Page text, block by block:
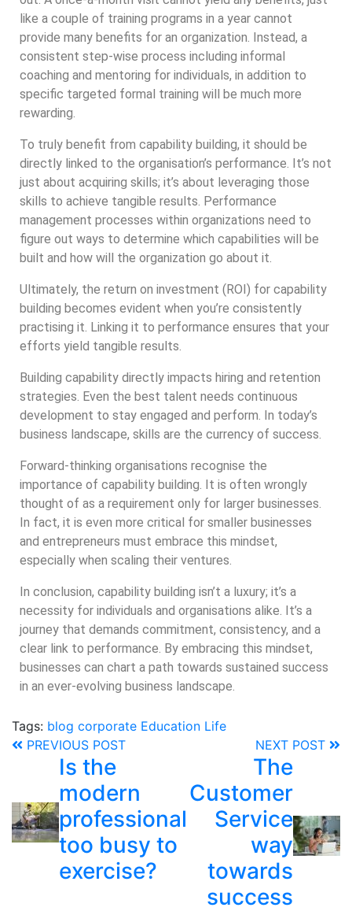
like a couple of training programs in a year cannot
provide many benefits for an organization. Instead, a
consistent step-wise process including informal
coaching and mentoring for individuals, in addition to
specific targeted formal training will be much more
rewarding.
To truly benefit from capability building, it should be
directly linked to the organisation’s performance. It’s not
just about acquiring skills; it’s about leveraging those
skills to achieve tangible results. Performance
management processes within organizations need to
figure out ways to determine which capabilities will be
built and how will the organization go about it.
Ultimately, the return on investment (ROI) for capability
building becomes evident when you’re consistently
practising it. Linking it to performance ensures that your
efforts yield tangible results.
Building capability directly impacts hiring and retention
strategies. Even the best talent needs continuous
development to stay engaged and perform. In today’s
business landscape, skills are the currency of success.
Forward-thinking organisations recognise the
importance of capability building. It is often wrongly
thought of as a requirement only for larger businesses.
In fact, it is even more critical for smaller businesses
and entrepreneurs must embrace this mindset,
especially when scaling their ventures.
In conclusion, capability building isn’t a luxury; it’s a
necessity for individuals and organisations alike. It’s a
journey that demands commitment, consistency, and a
clear link to performance. By embracing this mindset,
businesses can chart a path towards sustained success
in an ever-evolving business landscape.
Tags: blog corporate Education Life
PREVIOUS POST
Is the
modern
professional
too busy to
exercise?
NEXT POST
The
Customer
Service
way
towards
success